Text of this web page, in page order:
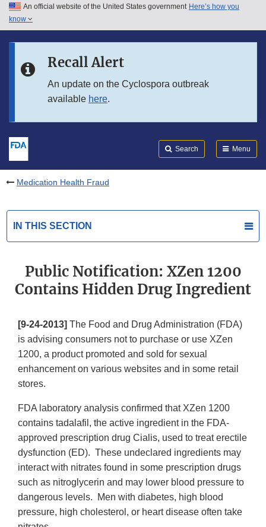
Skip to main content
Skip to in this section menu
An official website of the United States government Here’s how you
know
Recall Alert
An update on the Cyclospora outbreak
available here.
Search Menu
Medication Health Fraud
IN THIS SECTION
Public Notification: XZen 1200
Contains Hidden Drug Ingredient
[9-24-2013] The Food and Drug Administration (FDA)
is advising consumers not to purchase or use XZen
1200, a product promoted and sold for sexual
enhancement on various websites and in some retail
stores.
FDA laboratory analysis confirmed that XZen 1200
contains tadalafil, the active ingredient in the FDA-
approved prescription drug Cialis, used to treat erectile
dysfunction (ED). These undeclared ingredients may
interact with nitrates found in some prescription drugs
such as nitroglycerin and may lower blood pressure to
dangerous levels. Men with diabetes, high blood
pressure, high cholesterol, or heart disease often take